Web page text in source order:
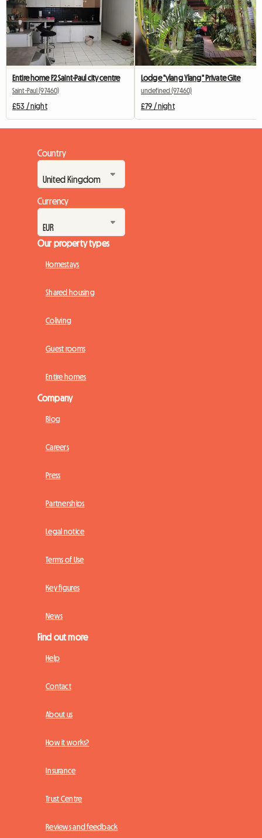
Entire home F2 Saint-Paul city centre
Saint-Paul (97460)
£53 / night
Lodge "ylang Ylang" Private Gite
undefined (97460)
£79 / night
Country
Currency
Our property types
Homestays
Shared housing
Coliving
Guest rooms
Entire homes
Company
Blog
Careers
Press
Partnerships
Legal notice
Terms of Use
Key figures
News
Find out more
Help
Contact
About us
How it works?
Insurance
Trust Centre
Reviews and feedback